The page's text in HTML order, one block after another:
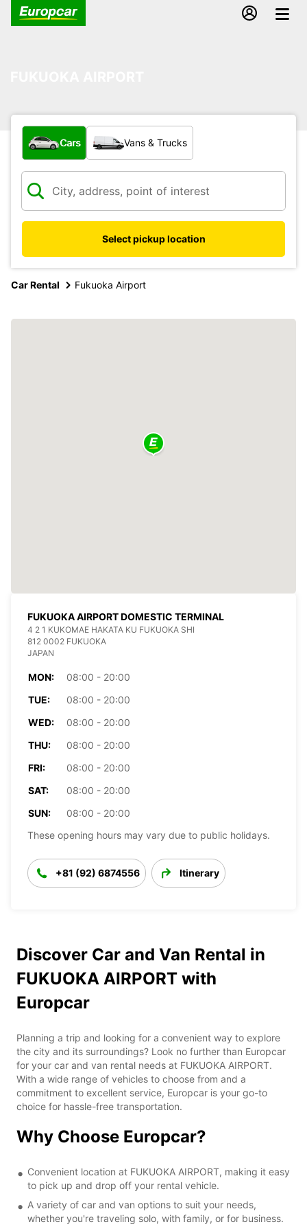
What type of vehicle?
Cars Vans & Trucks
Select pickup location
Car Rental Fukuoka Airport
FUKUOKA AIRPORT DOMESTIC TERMINAL
4 2 1 KUKOMAE HAKATA KU FUKUOKA SHI
812 0002 FUKUOKA
JAPAN
MON:
08:00 - 20:00
TUE:
08:00 - 20:00
WED:
08:00 - 20:00
THU:
08:00 - 20:00
FRI:
08:00 - 20:00
SAT:
08:00 - 20:00
SUN:
08:00 - 20:00
These opening hours may vary due to public holidays.
+81 (92) 6874556 Itinerary
Discover Car and Van Rental in
FUKUOKA AIRPORT with
Europcar
Planning a trip and looking for a convenient way to explore
the city and its surroundings? Look no further than Europcar
for your car and van rental needs at FUKUOKA AIRPORT.
With a wide range of vehicles to choose from and a
commitment to excellent service, Europcar is your go-to
choice for hassle-free transportation.
Why Choose Europcar?
Convenient location at FUKUOKA AIRPORT, making it easy
to pick up and drop off your rental vehicle.
A variety of car and van options to suit your needs,
whether you're traveling solo, with family, or for business.